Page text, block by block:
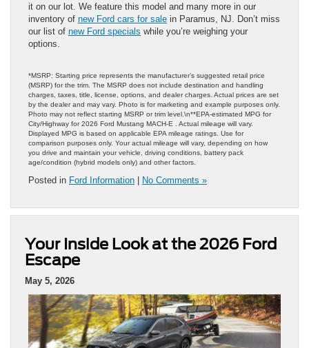
it on our lot. We feature this model and many more in our
inventory of new Ford cars for sale in Paramus, NJ. Don’t miss
our list of new Ford specials while you’re weighing your
options.
*MSRP: Starting price represents the manufacturer’s suggested retail price
(MSRP) for the trim. The MSRP does not include destination and handling
charges, taxes, title, license, options, and dealer charges. Actual prices are set
by the dealer and may vary. Photo is for marketing and example purposes only.
Photo may not reflect starting MSRP or trim level.\n**EPA-estimated MPG for
City/Highway for 2026 Ford Mustang MACH-E . Actual mileage will vary.
Displayed MPG is based on applicable EPA mileage ratings. Use for
comparison purposes only. Your actual mileage will vary, depending on how
you drive and maintain your vehicle, driving conditions, battery pack
age/condition (hybrid models only) and other factors.
Posted in Ford Information | No Comments »
Your Inside Look at the 2026 Ford
Escape
May 5, 2026